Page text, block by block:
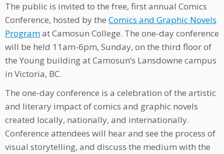
The public is invited to the free, first annual Comics
Conference, hosted by the Comics and Graphic Novels
Programat Camosun College. The one-day conference
will be held 11am-6pm, Sunday, on the third floor of
the Young building at Camosun’s Lansdowne campus
in Victoria, BC.
The one-day conference is a celebration of the artistic
and literary impact of comics and graphic novels
created locally, nationally, and internationally.
Conference attendees will hear and see the process of
visual storytelling, and discuss the medium with the